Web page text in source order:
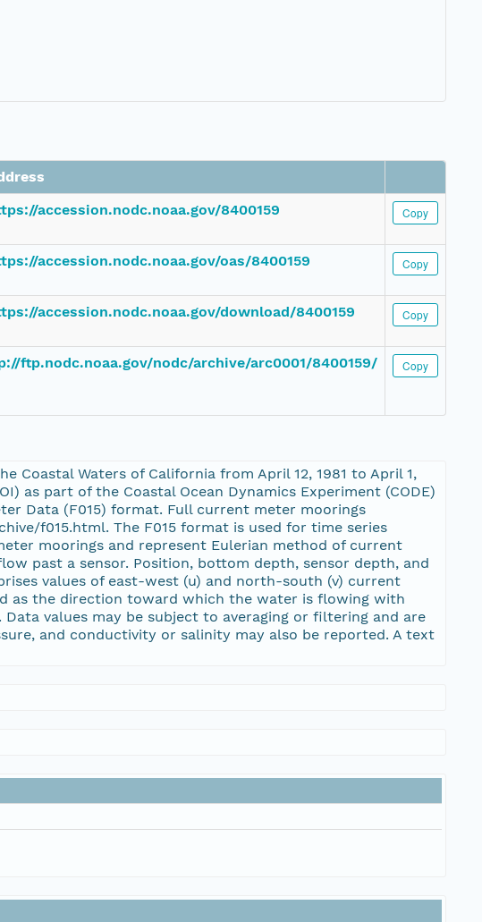
accession.nodc.noaa.gov/8400159 Copy
accession.nodc.noaa.gov/oas/8400159 Copy
accession.nodc.noaa.gov/download/8400159 Copy
ftp.nodc.noaa.gov/nodc/archive/arc0001/8400159/ Copy
Waters of California from April 12, 1981 to April 1,
as part of the Coastal Ocean Dynamics Experiment (CODE)
Data (F015) format. Full current meter moorings
f015.html. The F015 format is used for time series
moorings and represent Eulerian method of current
past a sensor. Position, bottom depth, sensor depth, and
values of east-west (u) and north-south (v) current
as the direction toward which the water is flowing with
values may be subject to averaging or filtering and are
and conductivity or salinity may also be reported. A text